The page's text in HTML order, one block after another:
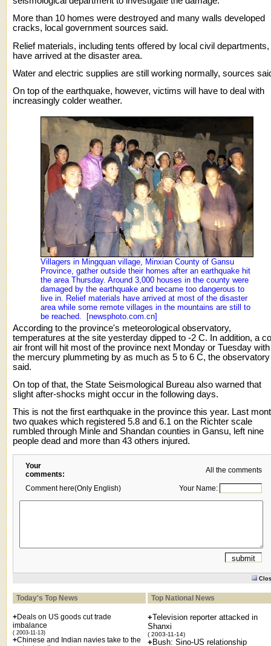
More than 10 homes were destroyed and many walls developed
cracks, local government sources said.
Relief materials, including tents offered by local civil departments,
have arrived at the disaster area.
Water and electric supplies are still working normally, sources
On top of the earthquake, however, victims will have to deal with
increasingly colder weather.
Villagers in Mingquan village, Minxian County of Gansu
Province, gather outside their homes after an earthquake hit
the area Thursday. Around 3,000 houses in the county were
damaged by the earthquake and became too dangerous to
live in. Relief materials have arrived at most of the disaster
area while some remote villages in the mountains are still to
be reached. [newsphoto.com.cn]
According to the province's meteorological observatory,
temperatures at the site yesterday dipped to -2 C. In addition, a
air front will hit most of the province next Monday or Tuesday with
the mercury plummeting by as much as 5 to 6 C, the observatory
said.
On top of that, the State Seismological Bureau also warned that
slight after-shocks might occur in the following days.
This is not the first earthquake in the province this year. Last
two quakes which registered 5.8 and 6.1 on the Richter scale
rumbled through Minle and Shandan counties in Gansu, left nine
people dead and more than 43 others injured.
Your
comments:
All the comments
Comment here(Only English) Your Name:
Today's Top News Top National News
+Deals on US goods cut trade
imbalance
( 2003-11-13)
+Chinese and Indian navies take to the
+Television reporter attacked in
Shanxi
( 2003-11-14)
+Bush: Sino-US relationship